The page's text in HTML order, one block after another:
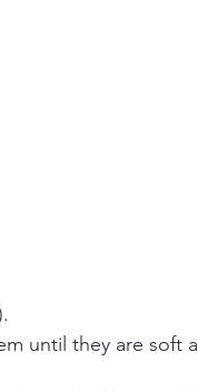
until they are soft